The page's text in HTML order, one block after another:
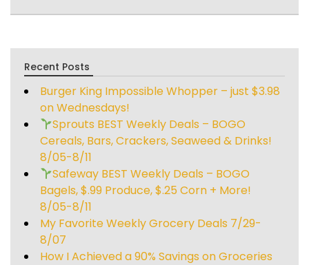
Recent Posts
Burger King Impossible Whopper – just $3.98
on Wednesdays!
Sprouts BEST Weekly Deals – BOGO
Cereals, Bars, Crackers, Seaweed & Drinks!
8/05-8/11
Safeway BEST Weekly Deals – BOGO
Bagels, $.99 Produce, $.25 Corn + More!
8/05-8/11
My Favorite Weekly Grocery Deals 7/29-
8/07
How I Achieved a 90% Savings on Groceries